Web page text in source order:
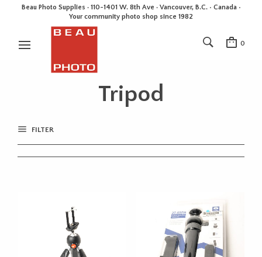
Beau Photo Supplies · 110-1401 W. 8th Ave · Vancouver, B.C. • Canada •
Your community photo shop since 1982
0
Tripod
FILTER